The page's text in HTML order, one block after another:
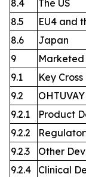
8.4
The US
8.5
EU4 and
8.6
Japan
9
Marketed
9.1
Key
9.2
9.2.1
Product
9.2.2
9.2.3
Other
9.2.4
Clinical